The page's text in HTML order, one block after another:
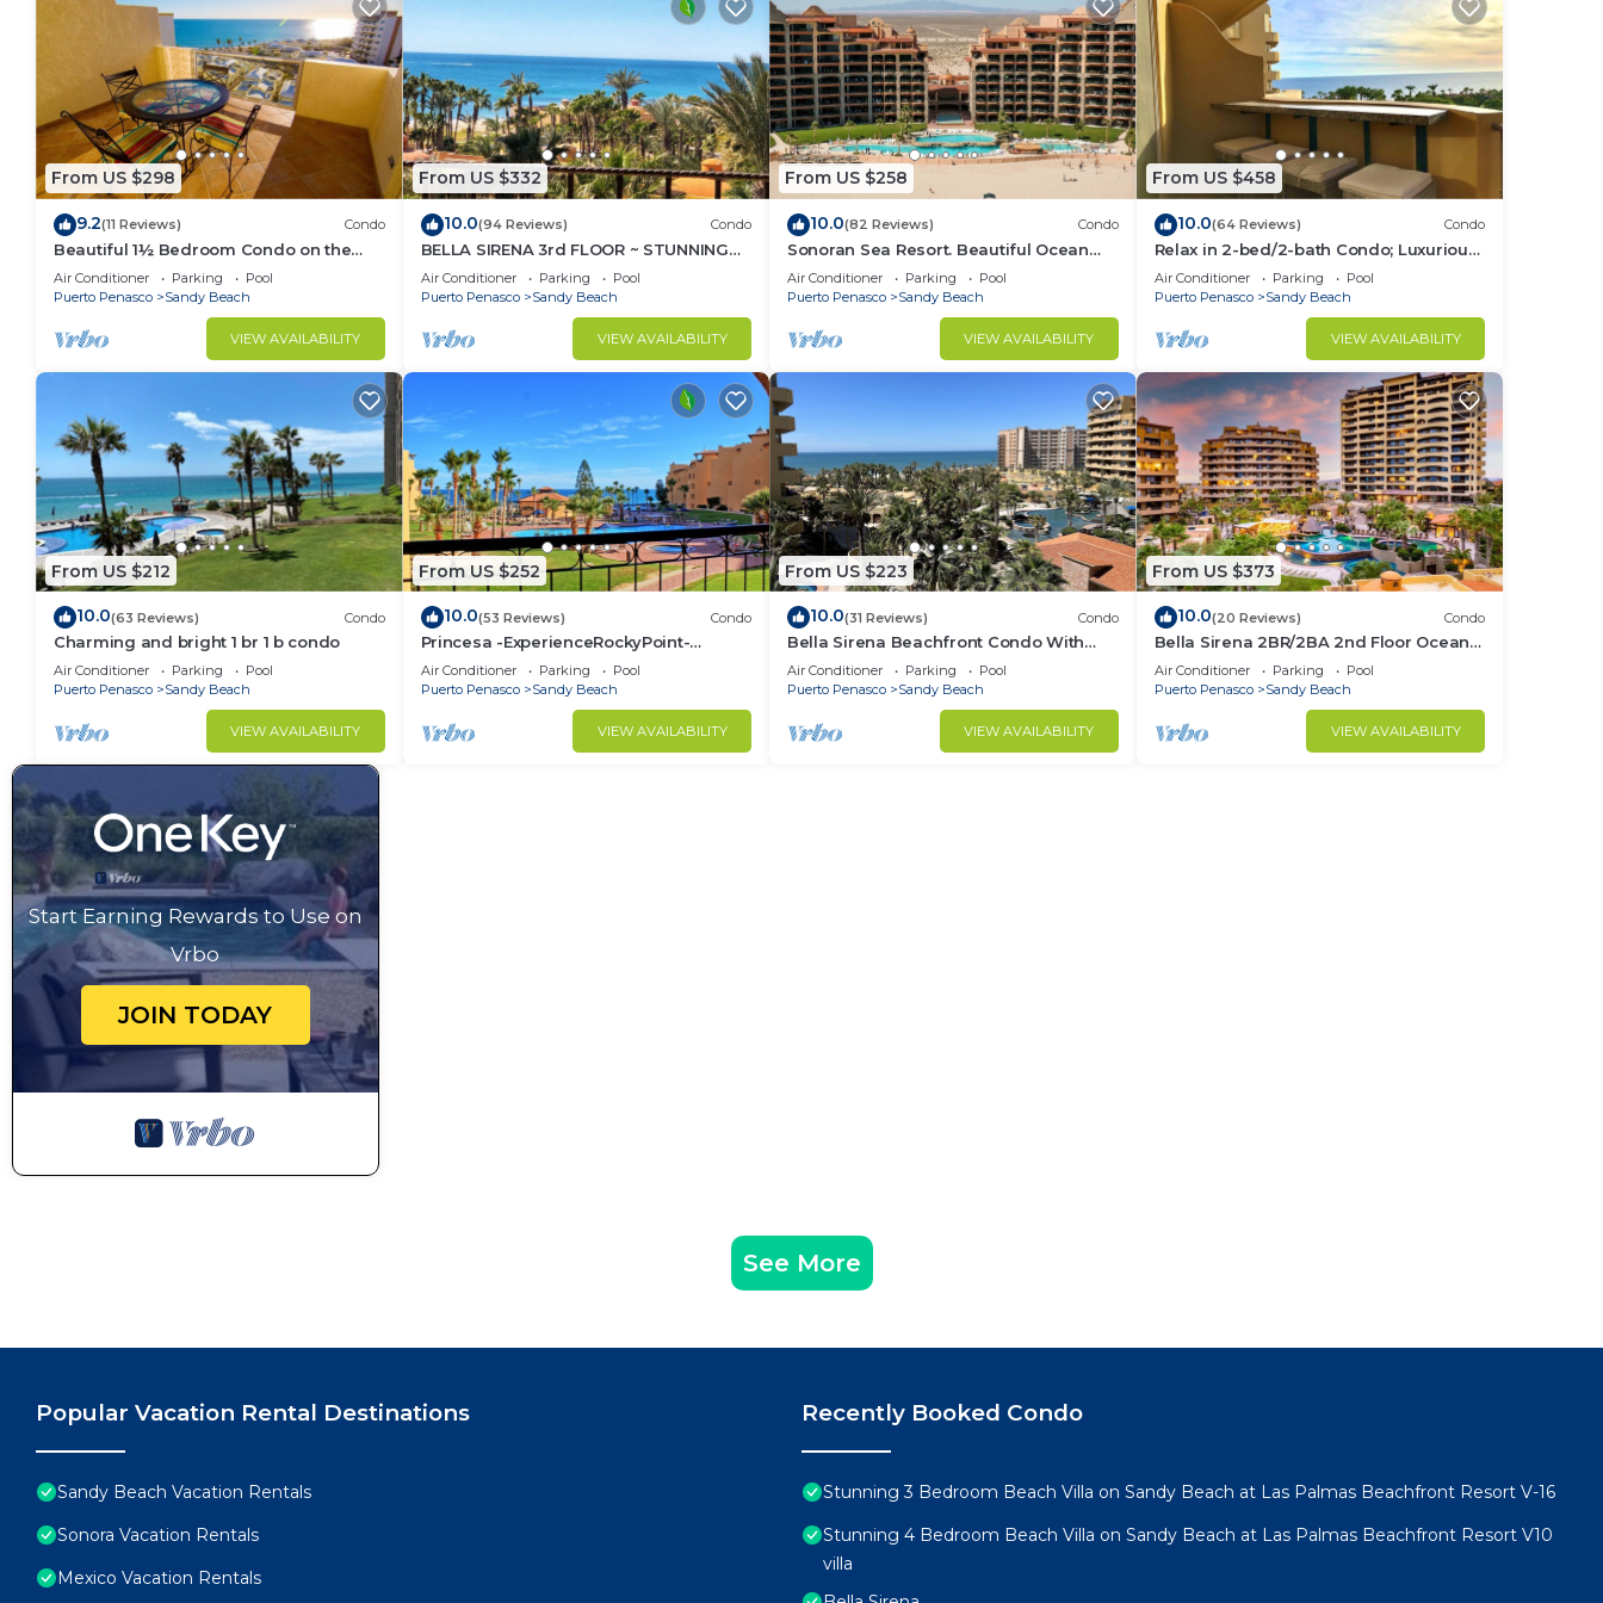
From US $298
9.2(11 Reviews) Condo
Beautiful 1½ Bedroom Condo on the
Sea of Cortez at Las Palmas Resort D-
703A
Air Conditioner Parking
Pool
Puerto Penasco
Sandy Beach
VIEW AVAILABILITY
From US $332
10.0(94 Reviews) Condo
BELLA SIRENA 3rd FLOOR ~ STUNNING
OCEAN VIEWS ~ SPACIOUS LUXURY
2BED/2BATH!
Air Conditioner Parking
Pool
Puerto Penasco
Sandy Beach
VIEW AVAILABILITY
From US $258
10.0(82 Reviews) Condo
Sonoran Sea Resort. Beautiful Ocean
Front Resort with Spectacular View.
Air Conditioner Parking
Pool
Puerto Penasco
Sandy Beach
VIEW AVAILABILITY
From US $458
10.0(64 Reviews) Condo
Relax in 2-bed/2-bath Condo; Luxurious
Patio Overlooking Plush Resort and
Ocean
Air Conditioner Parking
Pool
Puerto Penasco
Sandy Beach
VIEW AVAILABILITY
From US $212
10.0(63 Reviews) Condo
Charming and bright 1 br 1 b condo
Air Conditioner Parking
Pool
Puerto Penasco
Sandy Beach
VIEW AVAILABILITY
From US $252
10.0(53 Reviews) Condo
Princesa -ExperienceRockyPoint-
Oceanview KingBeds
Air Conditioner Parking
Pool
Puerto Penasco
Sandy Beach
VIEW AVAILABILITY
From US $223
10.0(31 Reviews) Condo
Bella Sirena Beachfront Condo With
Beautiful View of Sea of Cortez
Air Conditioner Parking
Pool
Puerto Penasco
Sandy Beach
VIEW AVAILABILITY
From US $373
10.0(20 Reviews) Condo
Bella Sirena 2BR/2BA 2nd Floor Ocean
View- A205
Air Conditioner Parking
Pool
Puerto Penasco
Sandy Beach
VIEW AVAILABILITY
Start Earning Rewards to Use on
Vrbo
JOIN TODAY
See More
Popular Vacation Rental Destinations
Sandy Beach Vacation Rentals
Sonora Vacation Rentals
Mexico Vacation Rentals
Recently Booked Condo
Stunning 3 Bedroom Beach Villa on Sandy Beach at Las Palmas Beachfront Resort V-16
Stunning 4 Bedroom Beach Villa on Sandy Beach at Las Palmas Beachfront Resort V10
villa